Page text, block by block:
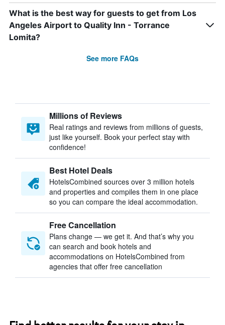
What is the best way for guests to get from Los
Angeles Airport to Quality Inn - Torrance
Lomita?
See more FAQs
Millions of Reviews
Real ratings and reviews from millions of guests,
just like yourself. Book your perfect stay with
confidence!
Best Hotel Deals
HotelsCombined sources over 3 million hotels
and properties and compiles them in one place
so you can compare the ideal accommodation.
Free Cancellation
Plans change — we get it. And that’s why you
can search and book hotels and
accommodations on HotelsCombined from
agencies that offer free cancellation